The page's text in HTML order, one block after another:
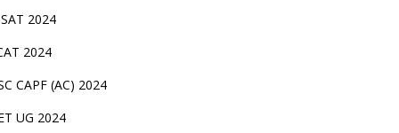
2024
2024
CAPF (AC) 2024
UG 2024